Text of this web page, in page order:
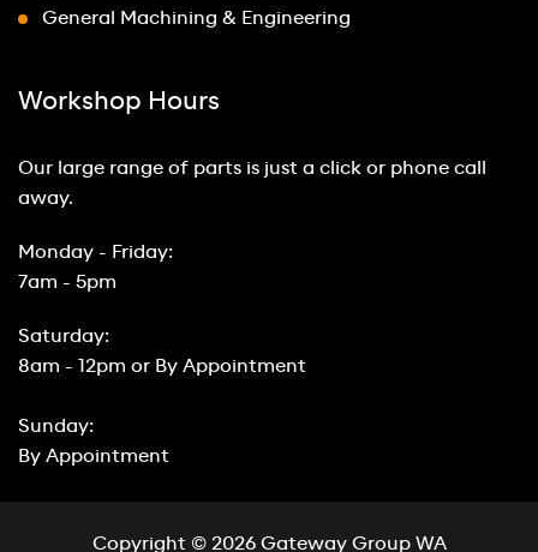
General Machining & Engineering
Workshop Hours
Our large range of parts is just a click or phone call
away.
Monday - Friday:
7am - 5pm
Saturday:
8am - 12pm or By Appointment
Sunday:
By Appointment
Copyright © 2026 Gateway Group WA